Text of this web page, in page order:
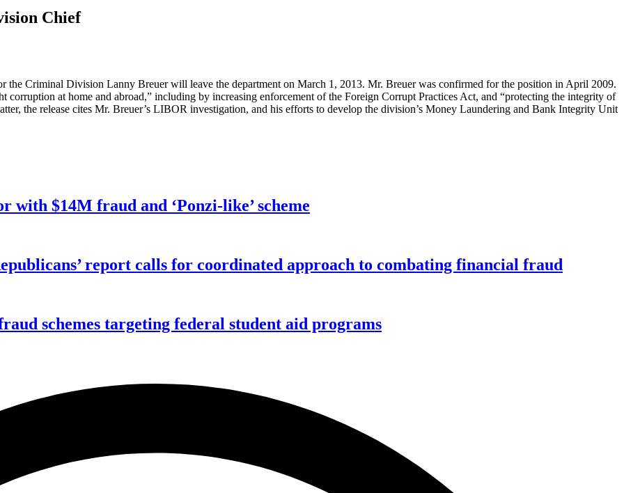
Chief
the Criminal Division Lanny Breuer will leave the department on March 1, 2013. Mr. Breuer was confirmed for the position in April 2009.
corruption at home and abroad,” including by increasing enforcement of the Foreign Corrupt Practices Act, and “protecting the integrity of
the release cites Mr. Breuer’s LIBOR investigation, and his efforts to develop the division’s Money Laundering and Bank Integrity Unit
with $14M fraud and ‘Ponzi-like’ scheme
report calls for coordinated approach to combating financial fraud
schemes targeting federal student aid programs